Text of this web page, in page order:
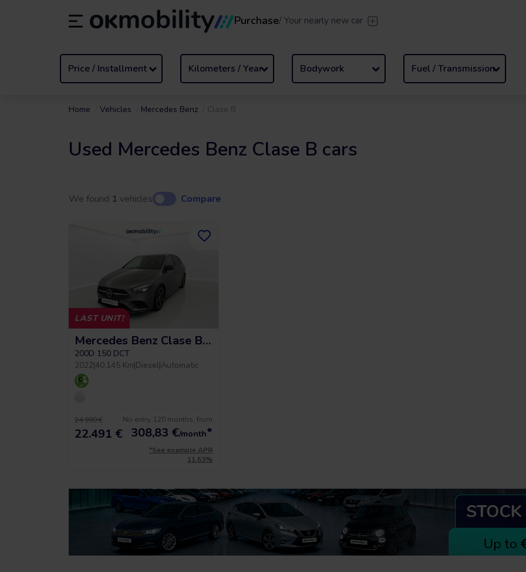
Purchase/Your nearly new car
Price / Installment Kilometers / Year Bodywork Fuel / Transmission
Español (ES) EN English (UK)
Home Vehicles Mercedes Benz Clase B
Used Mercedes Benz Clase B cars
We found 1 vehicles Compare
LAST UNIT!
Mercedes Benz Clase B Amg Line
200D 150 DCT
2022|40.145 Km|Diesel|Automatic
24.990 €
22.491 €
No entry, 120 months, from
308,83 €/month*
*See example APR
11.53%